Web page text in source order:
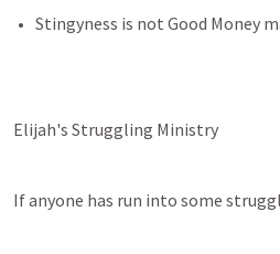
Elijah's Struggling Ministry
If anyone has run into some